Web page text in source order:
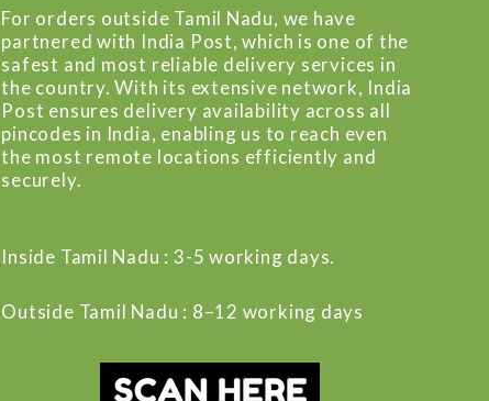
For orders outside Tamil Nadu, we have
partnered with India Post, which is one of the
safest and most reliable delivery services in
the country. With its extensive network, India
Post ensures delivery availability across all
pincodes in India, enabling us to reach even
the most remote locations efficiently and
securely.
Inside Tamil Nadu : 3-5 working days.
Outside Tamil Nadu : 8–12 working days